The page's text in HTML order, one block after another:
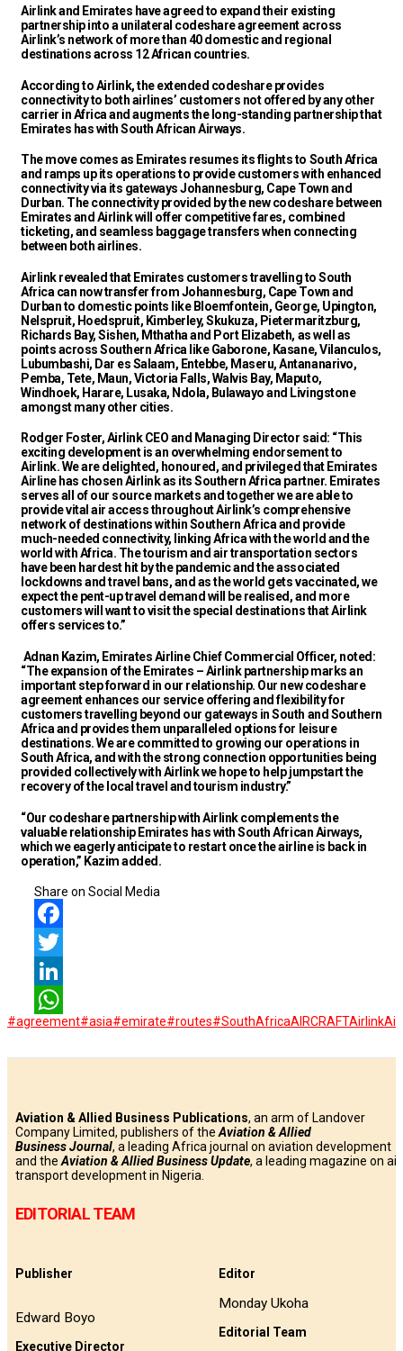
Airlink and Emirates have agreed to expand their existing
partnership into a unilateral codeshare agreement across
Airlink’s network of more than 40 domestic and regional
destinations across 12 African countries.
According to Airlink, the extended codeshare provides
connectivity to both airlines’ customers not offered by any other
carrier in Africa and augments the long-standing partnership that
Emirates has with South African Airways.
The move comes as Emirates resumes its flights to South Africa
and ramps up its operations to provide customers with enhanced
connectivity via its gateways Johannesburg, Cape Town and
Durban. The connectivity provided by the new codeshare between
Emirates and Airlink will offer competitive fares, combined
ticketing, and seamless baggage transfers when connecting
between both airlines.
Airlink revealed that Emirates customers travelling to South
Africa can now transfer from Johannesburg, Cape Town and
Durban to domestic points like Bloemfontein, George, Upington,
Nelspruit, Hoedspruit, Kimberley, Skukuza, Pietermaritzburg,
Richards Bay, Sishen, Mthatha and Port Elizabeth, as well as
points across Southern Africa like Gaborone, Kasane, Vilanculos,
Lubumbashi, Dar es Salaam, Entebbe, Maseru, Antananarivo,
Pemba, Tete, Maun, Victoria Falls, Walvis Bay, Maputo,
Windhoek, Harare, Lusaka, Ndola, Bulawayo and Livingstone
amongst many other cities.
Rodger Foster, Airlink CEO and Managing Director said: “This
exciting development is an overwhelming endorsement to
Airlink. We are delighted, honoured, and privileged that Emirates
Airline has chosen Airlink as its Southern Africa partner. Emirates
serves all of our source markets and together we are able to
provide vital air access throughout Airlink’s comprehensive
network of destinations within Southern Africa and provide
much-needed connectivity, linking Africa with the world and the
world with Africa. The tourism and air transportation sectors
have been hardest hit by the pandemic and the associated
lockdowns and travel bans, and as the world gets vaccinated, we
expect the pent-up travel demand will be realised, and more
customers will want to visit the special destinations that Airlink
offers services to.”
Adnan Kazim, Emirates Airline Chief Commercial Officer, noted:
“The expansion of the Emirates – Airlink partnership marks an
important step forward in our relationship. Our new codeshare
agreement enhances our service offering and flexibility for
customers travelling beyond our gateways in South and Southern
Africa and provides them unparalleled options for leisure
destinations. We are committed to growing our operations in
South Africa, and with the strong connection opportunities being
provided collectively with Airlink we hope to help jumpstart the
recovery of the local travel and tourism industry.”
“Our codeshare partnership with Airlink complements the
valuable relationship Emirates has with South African Airways,
which we eagerly anticipate to restart once the airline is back in
operation,” Kazim added.
Share on Social Media
Facebook
Twitter
LinkedIn
WhatsApp
#agreement#asia#emirate#routes#SouthAfricaAIRCRAFTAirlink
Aviation & Allied Business Publications, an arm of Landover
Company Limited, publishers of theAviation & Allied
Business Journal, a leading Africa journal on aviation development
and theAviation & Allied Business Update, a leading magazine on air
transport development in Nigeria.
EDITORIAL TEAM
Publisher
Edward Boyo
Executive Director
Editor
Monday Ukoha
Editorial Team